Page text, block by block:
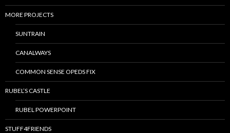
MORE PROJECTS
SUNTRAIN
CANALWAYS
COMMON SENSE OPEDS FIX
RUBEL’S CASTLE
RUBEL POWERPOINT
STUFF4FRIENDS